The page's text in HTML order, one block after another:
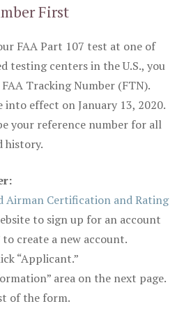
First
FAA Part 107 test at one of
testing centers in the U.S., you
Tracking Number (FTN).
into effect on January 13, 2020.
your reference number for all
history.
Airman Certification and Rating
to sign up for an account
to create a new account.
“Applicant.”
area on the next page.
of the form.